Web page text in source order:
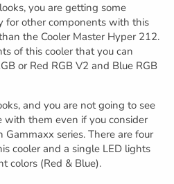
you are getting some
for other components with this
the Cooler Master Hyper 212.
of this cooler that you can
or Red RGB V2 and Blue RGB
and you are not going to see
with them even if you consider
series. There are four
cooler and a single LED lights
colors (Red & Blue).